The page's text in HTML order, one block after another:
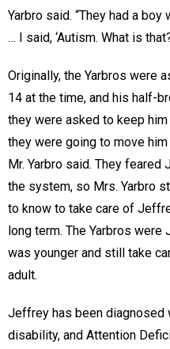
Yarbro said. “They had a
… I said, ‘Autism. What is
Originally, the Yarbros were
14 at the time, and his half-
they were asked to keep
they were going to move
Mr. Yarbro said. They
the system, so Mrs. Yarbro
to know to take care of
long term. The Yarbros
was younger and still take
adult.
Jeffrey has been diagnosed
disability, and Attention